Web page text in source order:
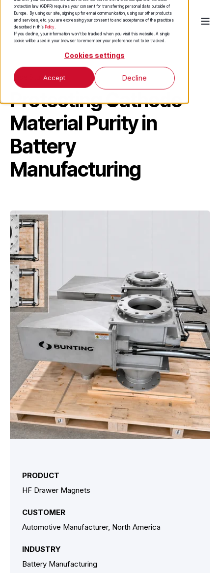
protection law (GDPR) requires your consent for transferring personal data outside of
Europe. By using our site, signing up for email communication, using our other products
and services, etc. you are expressing your consent to and acceptance of the practices
described in this Policy
If you decline, your information won’t be tracked when you visit this website. A single
cookie will be used in your browser to remember your preference not to be tracked.
Cookies settings
Accept Decline
Case Study
Protecting Cathode
Material Purity in
Battery
Manufacturing
PRODUCT
HF Drawer Magnets
CUSTOMER
Automotive Manufacturer, North America
INDUSTRY
Battery Manufacturing